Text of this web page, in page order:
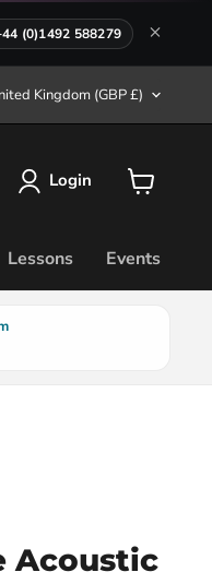
(0)1492 588279
Kingdom (GBP £)
Login
Lessons Events
Acoustic